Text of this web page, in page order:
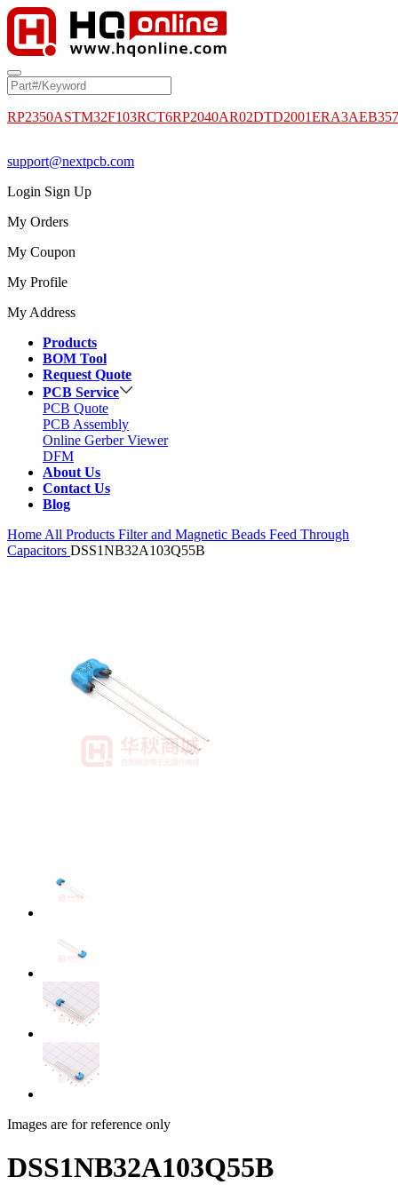
RP2350ASTM32F103RCT6RP2040AR02DTD2001
support@nextpcb.com
Login Sign Up
My Orders
My Coupon
My Profile
My Address
Products
BOM Tool
Request Quote
PCB Service
PCB Quote
PCB Assembly
Online Gerber Viewer
DFM
About Us
Contact Us
Blog
Home All Products Filter and Magnetic Beads Feed Through
Capacitors DSS1NB32A103Q55B
Images are for reference only
DSS1NB32A103Q55B